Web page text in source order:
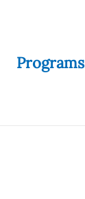
Programs